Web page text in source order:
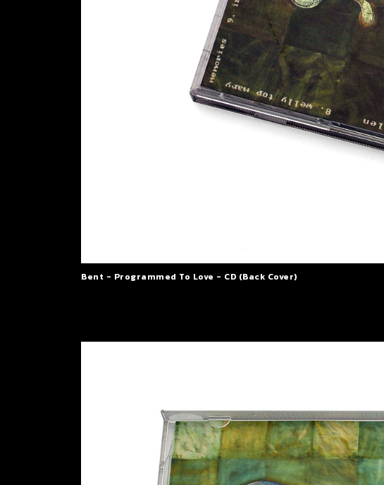
Bent - Programmed To Love - CD (Back Cover)